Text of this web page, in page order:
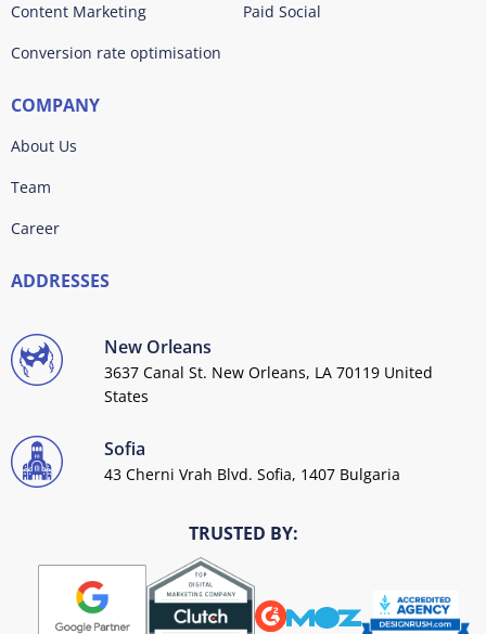
Content Marketing
Conversion rate optimisation
Paid Social
COMPANY
About Us
Team
Career
ADDRESSES
New Orleans
3637 Canal St. New Orleans, LA 70119 United
States
Sofia
43 Cherni Vrah Blvd. Sofia, 1407 Bulgaria
TRUSTED BY: